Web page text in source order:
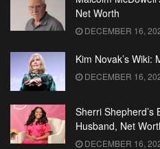
Net Worth
DECEMBER 16,
Kim Novak’s Wiki:
DECEMBER 16,
Sherri Shepherd’s
Husband, Net
DECEMBER 16,